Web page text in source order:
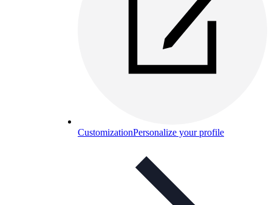
CustomizationPersonalize your profile